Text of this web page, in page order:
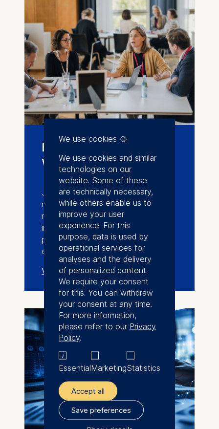
Events and
workshops
Join conferences, workshops, and
networking events that connect
researchers, entrepreneurs,
investors, industry leaders, and
policymakers across the deep-tech
ecosystem.
View events
We use cookies
We use cookies and similar
technologies on our
website. Some of these
are technically necessary,
while others enable us to
improve your user
experience. For this
purpose, data is used by
operational services for
analyses and the delivery
of personalized content.
We require your consent
for this. You can withdraw
your consent at any time.
For more information,
please refer to our Privacy
Policy.
EssentialMarketingStatistics
Accept all
Save preferences